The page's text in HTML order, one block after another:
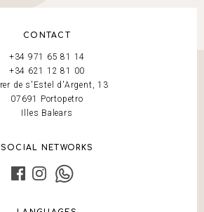
CONTACT
+34 971 65 81 14
+34 621 12 81 00
de s'Estel d'Argent, 13
07691 Portopetro
Illes Balears
SOCIAL NETWORKS